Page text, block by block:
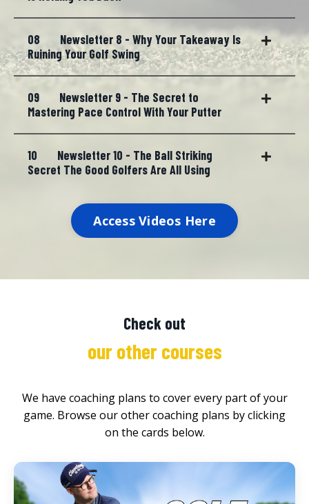
08
Newsletter 8 - Why Your Takeaway Is
Ruining Your Golf Swing
09
Newsletter 9 - The Secret to
Mastering Pace Control With Your Putter
10
Newsletter 10 - The Ball Striking
Secret The Good Golfers Are All Using
Access Videos Here
Check out
our other courses
We have coaching plans to cover every part of your
game. Browse our other coaching plans by clicking
on the cards below.